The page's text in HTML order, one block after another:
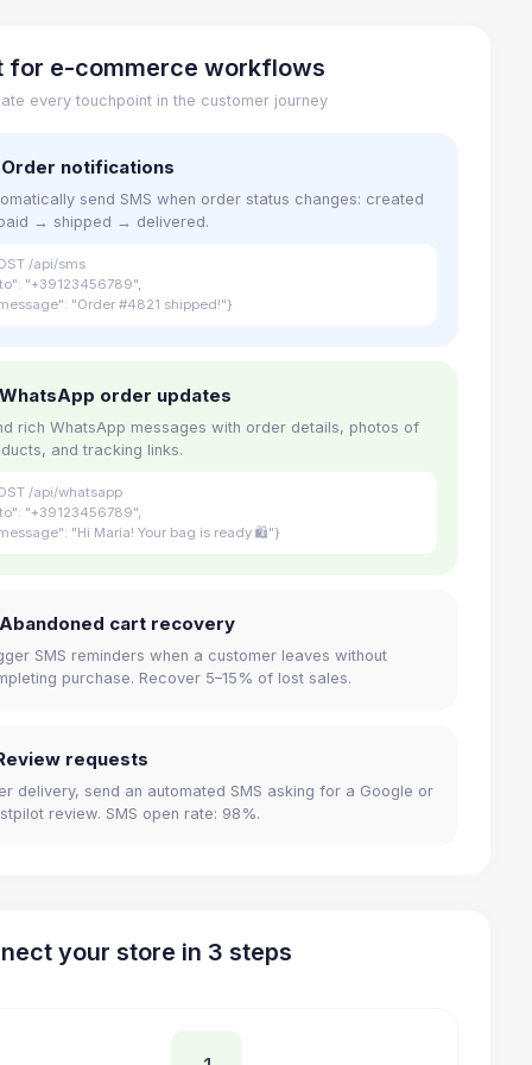
for e-commerce workflows
every touchpoint in the customer journey
notifications
send SMS when order status changes: created
→ shipped → delivered.
/api/sms
"+39123456789",
"Order #4821 shipped!"}
order updates
rich WhatsApp messages with order details, photos of
and tracking links.
/api/whatsapp
"+39123456789",
"Hi Maria! Your bag is ready 🛍"}
cart recovery
SMS reminders when a customer leaves without
purchase. Recover 5–15% of lost sales.
requests
delivery, send an automated SMS asking for a Google or
review. SMS open rate: 98%.
your store in 3 steps